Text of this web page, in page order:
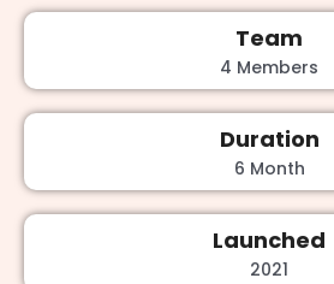
Team
4 Members
Duration
6 Month
Launched
2021